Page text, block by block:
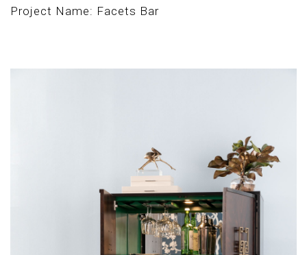
Project Name: Facets Bar